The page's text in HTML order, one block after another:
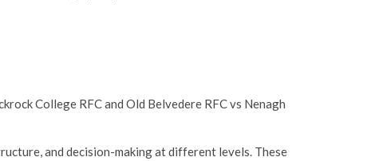
College RFC and Old Belvedere RFC vs Nenagh
and decision-making at different levels. These